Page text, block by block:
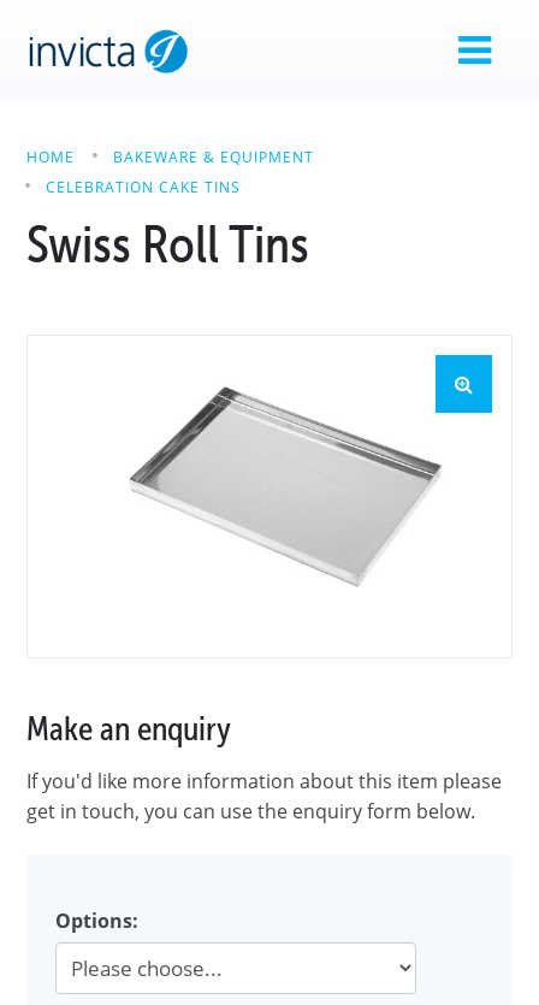
HOME
BAKEWARE & EQUIPMENT
CELEBRATION CAKE TINS
Swiss Roll Tins
Make an enquiry
If you'd like more information about this item please
get in touch, you can use the enquiry form below.
Options: